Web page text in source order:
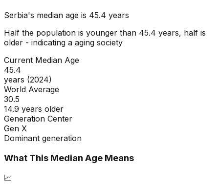
Serbia's median age is 45.4 years
Half the population is younger than 45.4 years, half is
older - indicating a aging society
Current Median Age
45.4
years (2024)
World Average
30.5
14.9 years older
Generation Center
Gen X
Dominant generation
What This Median Age Means
📈